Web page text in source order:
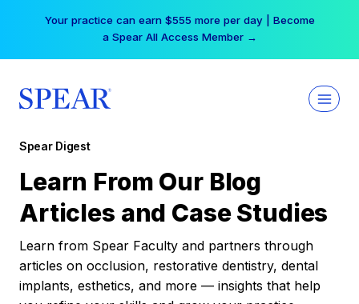
Your practice can earn $555 more per day | Become
a Spear All Access Member →
Spear Digest
Learn From Our Blog
Articles and Case Studies
Learn from Spear Faculty and partners through
articles on occlusion, restorative dentistry, dental
implants, esthetics, and more — insights that help